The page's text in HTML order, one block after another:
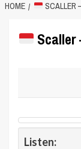
HOME SCALLER
Scaller
Listen: